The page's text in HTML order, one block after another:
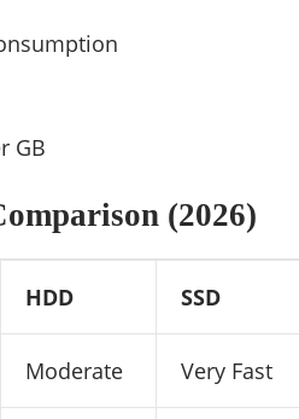
GB
(2026)
HDD SSD
Moderate Very Fast